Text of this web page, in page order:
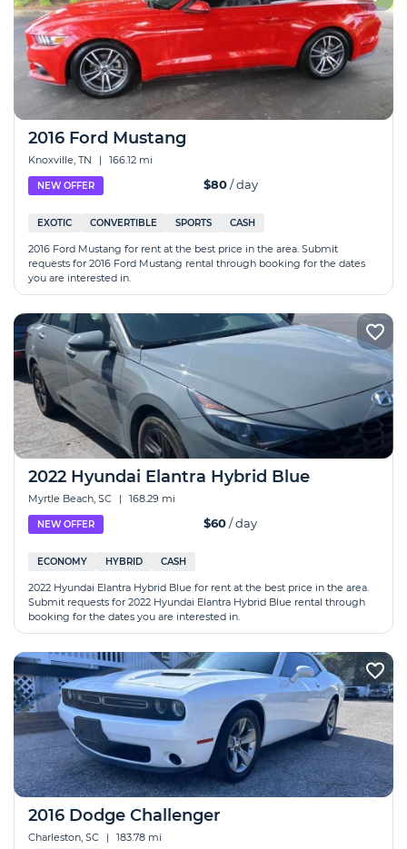
2016 Ford Mustang
Knoxville, TN | 166.12 mi
NEW OFFER $80/ day
EXOTIC CONVERTIBLE SPORTS CASH
2016 Ford Mustang for rent at the best price in the area. Submit
requests for 2016 Ford Mustang rental through booking for the dates
you are interested in.
2022 Hyundai Elantra Hybrid Blue
Myrtle Beach, SC | 168.29 mi
NEW OFFER $60/ day
ECONOMY HYBRID CASH
2022 Hyundai Elantra Hybrid Blue for rent at the best price in the area.
Submit requests for 2022 Hyundai Elantra Hybrid Blue rental through
booking for the dates you are interested in.
2016 Dodge Challenger
Charleston, SC | 183.78 mi